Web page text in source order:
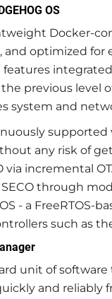
OS
Docker-
and optimized
features
the previous
system and
any risk of
via incremental
through
- a
such as
unit of
and